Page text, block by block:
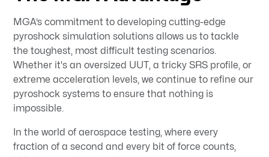
MGA’s commitment to developing cutting-edge
pyroshock simulation solutions allows us to tackle
the toughest, most difficult testing scenarios.
Whether it's an oversized UUT, a tricky SRS profile, or
extreme acceleration levels, we continue to refine our
pyroshock systems to ensure that nothing is
impossible.
In the world of aerospace testing, where every
fraction of a second and every bit of force counts,